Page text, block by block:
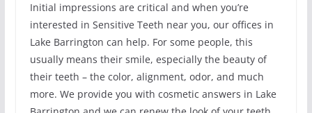
Initial impressions are critical and when you’re
interested in Sensitive Teeth near you, our offices in
Lake Barrington can help. For some people, this
usually means their smile, especially the beauty of
their teeth – the color, alignment, odor, and much
more. We provide you with cosmetic answers in Lake